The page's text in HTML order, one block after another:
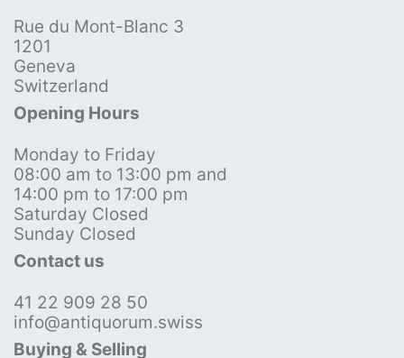
Rue du Mont-Blanc 3
1201
Geneva
Switzerland
Opening Hours
Monday to Friday
08:00 am to 13:00 pm and
14:00 pm to 17:00 pm
Saturday Closed
Sunday Closed
Contact us
41 22 909 28 50
info@antiquorum.swiss
Buying & Selling